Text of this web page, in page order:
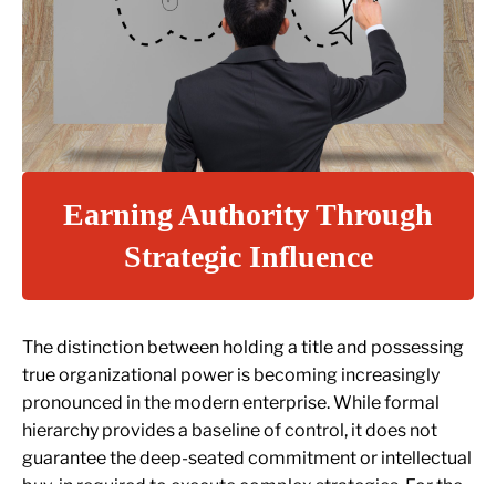
Earning Authority Through
Strategic Influence
The distinction between holding a title and possessing
true organizational power is becoming increasingly
pronounced in the modern enterprise. While formal
hierarchy provides a baseline of control, it does not
guarantee the deep-seated commitment or intellectual